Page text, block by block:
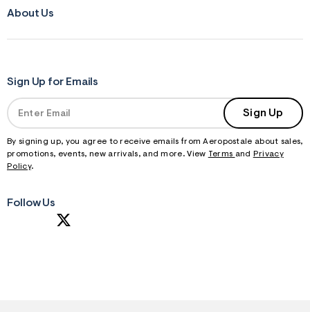
About Us
Sign Up for Emails
Sign Up
By signing up, you agree to receive emails from Aeropostale about sales,
promotions, events, new arrivals, and more. View Terms and Privacy
Policy.
Follow Us